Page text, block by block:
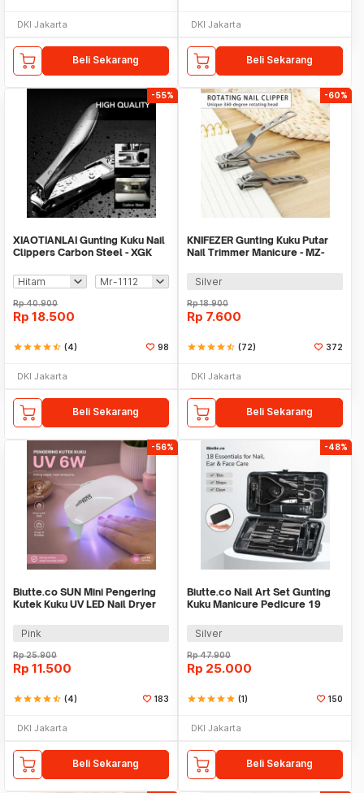
DKI Jakarta
Beli Sekarang
DKI Jakarta
Beli Sekarang
-55%
XIAOTIANLAI Gunting Kuku Nail
Clippers Carbon Steel - XGK
Rp40.900
Rp 18.500
starstarstarstarstar_half (4) 98
DKI Jakarta
Beli Sekarang
-60%
KNIFEZER Gunting Kuku Putar
Nail Trimmer Manicure - MZ-
Silver
Rp18.900
Rp 7.600
starstarstarstarstar_half (72) 372
DKI Jakarta
Beli Sekarang
-56%
Biutte.co SUN Mini Pengering
Kutek Kuku UV LED Nail Dryer
Pink
Rp25.900
Rp 11.500
starstarstarstarstar_half (4) 183
DKI Jakarta
Beli Sekarang
-48%
Biutte.co Nail Art Set Gunting
Kuku Manicure Pedicure 19
Silver
Rp47.900
Rp 25.000
starstarstarstarstar (1) 150
DKI Jakarta
Beli Sekarang